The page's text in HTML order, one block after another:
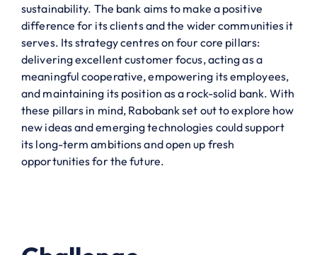
sustainability. The bank aims to make a positive
difference for its clients and the wider communities it
serves. Its strategy centres on four core pillars:
delivering excellent customer focus, acting as a
meaningful cooperative, empowering its employees,
and maintaining its position as a rock-solid bank. With
these pillars in mind, Rabobank set out to explore how
new ideas and emerging technologies could support
its long-term ambitions and open up fresh
opportunities for the future.